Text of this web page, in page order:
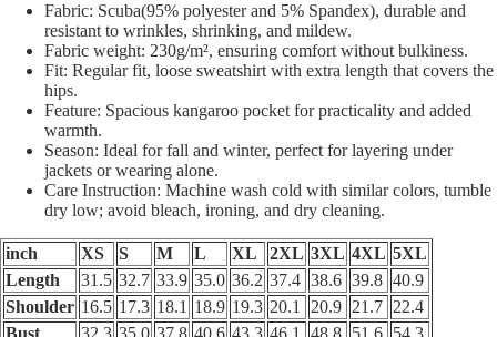
Fabric: Scuba(95% polyester and 5% Spandex), durable and
resistant to wrinkles, shrinking, and mildew.
Fabric weight: 230g/m², ensuring comfort without bulkiness.
Fit: Regular fit, loose sweatshirt with extra length that covers the
hips.
Feature: Spacious kangaroo pocket for practicality and added
warmth.
Season: Ideal for fall and winter, perfect for layering under
jackets or wearing alone.
Care Instruction: Machine wash cold with similar colors, tumble
dry low; avoid bleach, ironing, and dry cleaning.
inch XS S M L XL 2XL 3XL 4XL 5XL
Length
31.5 32.7 33.9 35.0 36.2 37.4 38.6 39.8 40.9
Shoulder 16.5 17.3 18.1 18.9 19.3 20.1 20.9 21.7 22.4